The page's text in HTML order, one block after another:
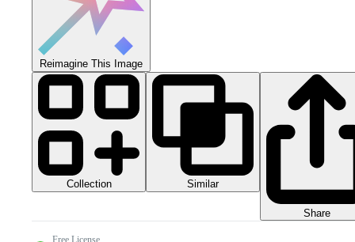
Reimagine This Image
Collection Similar
Share
Free License